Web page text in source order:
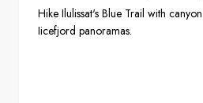
Hike Ilulissat's Blue Trail with
Iicefjord panoramas.